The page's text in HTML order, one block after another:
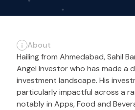
About
Hailing from Ahmedabad, Sahil
Angel Investor who has made a
investment landscape. His
particularly impactful across a
notably in Apps, Food and